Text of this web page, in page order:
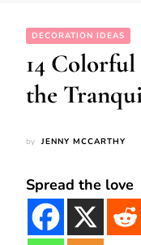
DECORATION IDEAS
14
the
by JENNY MCCARTHY
Spread the love